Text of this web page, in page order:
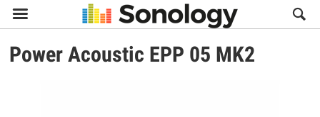

Power Acoustic EPP 05 MK2